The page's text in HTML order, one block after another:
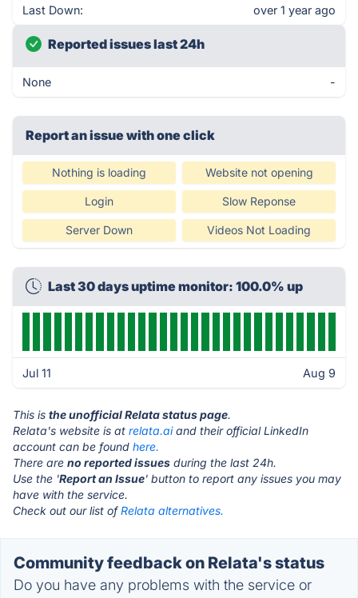
Last Down: over 1 year ago
Reported issues last 24h
None -
Report an issue with one click
Nothing is loading Website not opening
Login Slow Reponse
Server Down Videos Not Loading
Last 30 days uptime monitor: 100.0% up
Jul 11 Aug 9
This is the unofficial Relata status page.
Relata's website is at relata.aiand their official LinkedIn
account can be found here.
There are no reported issues during the last 24h.
Use the 'Report an Issue' button to report any issues you may
have with the service.
Check out our list ofRelata alternatives.
Community feedback on Relata's status
Do you have any problems with the service or